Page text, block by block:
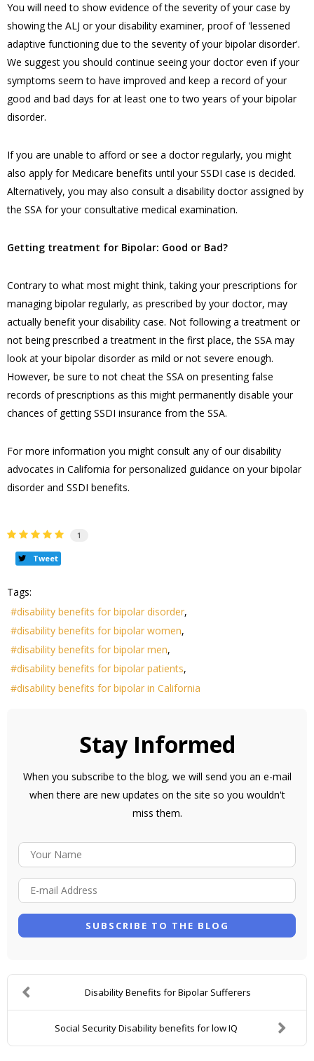
You will need to show evidence of the severity of your case by
showing the ALJ or your disability examiner, proof of 'lessened
adaptive functioning due to the severity of your bipolar disorder'.
We suggest you should continue seeing your doctor even if your
symptoms seem to have improved and keep a record of your
good and bad days for at least one to two years of your bipolar
disorder.
If you are unable to afford or see a doctor regularly, you might
also apply for Medicare benefits until your SSDI case is decided.
Alternatively, you may also consult a disability doctor assigned by
the SSA for your consultative medical examination.
Getting treatment for Bipolar: Good or Bad?
Contrary to what most might think, taking your prescriptions for
managing bipolar regularly, as prescribed by your doctor, may
actually benefit your disability case. Not following a treatment or
not being prescribed a treatment in the first place, the SSA may
look at your bipolar disorder as mild or not severe enough.
However, be sure to not cheat the SSA on presenting false
records of prescriptions as this might permanently disable your
chances of getting SSDI insurance from the SSA.
For more information you might consult any of our disability
advocates in California for personalized guidance on your bipolar
disorder and SSDI benefits.
1
Tweet
Tags:
disability benefits for bipolar disorder
disability benefits for bipolar women
disability benefits for bipolar men
disability benefits for bipolar patients
disability benefits for bipolar in California
Stay Informed
When you subscribe to the blog, we will send you an e-mail
when there are new updates on the site so you wouldn't
miss them.
O
R
N
A
E
-
M
A
L
A
D
D
R
SUBSCRIBE TO THE BLOG
Disability Benefits for Bipolar Sufferers
Social Security Disability benefits for low IQ